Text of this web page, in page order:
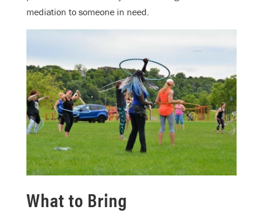
mediation to someone in need.
What to Bring